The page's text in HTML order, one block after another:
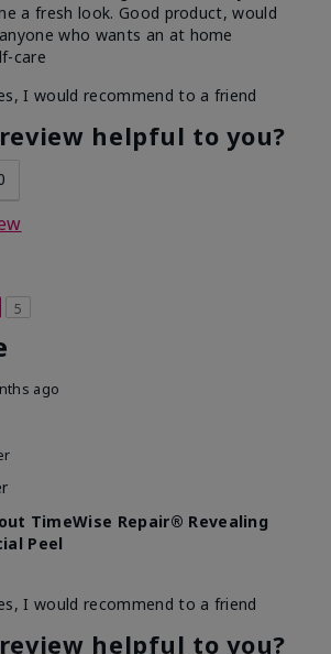
a fresh look. Good product, would
who wants an at home
care
I would recommend to a friend
helpful to you?
5
ago
TimeWise Repair® Revealing
Peel
I would recommend to a friend
helpful to you?